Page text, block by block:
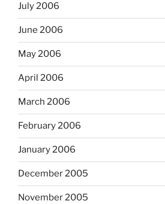
July 2006
June 2006
May 2006
April 2006
March 2006
February 2006
January 2006
December 2005
November 2005